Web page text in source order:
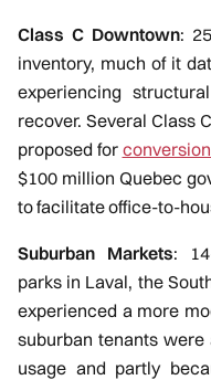
Class C Downtown:
inventory, much of it
experiencing
recover. Several Class
proposed for
$100 million Quebec
to facilitate office-to-
Suburban Markets:
parks in Laval, the
experienced a more
suburban tenants
usage and partly